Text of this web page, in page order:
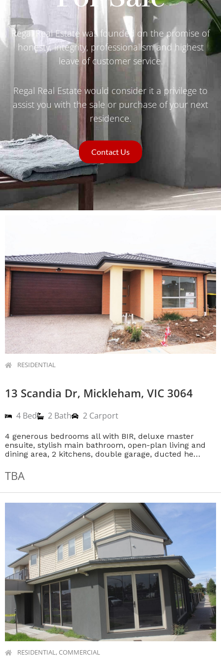
Regal Real Estate was founded on the promise of
honesty, integrity, professionalism and highest
leave of customer service.
Regal Real Estate would consider it a privilege to
assist you with the sale or purchase of your next
residence.
Contact Us
RESIDENTIAL
13 Scandia Dr, Mickleham, VIC 3064
4 Bed 2 Bath 2 Carport
4 generous bedrooms all with BIR, deluxe master
ensuite, stylish main bathroom, open-plan living and
dining area, 2 kitchens, double garage, ducted he…
TBA
RESIDENTIAL, COMMERCIAL